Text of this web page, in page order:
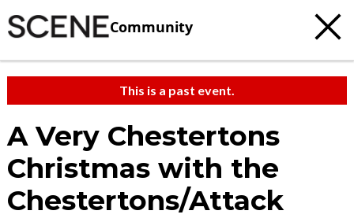
Community
This is a past event.
A Very Chestertons
Christmas with the
Chestertons/Attack